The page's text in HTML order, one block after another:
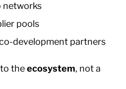
networks
pools
development partners
theecosystem, not a